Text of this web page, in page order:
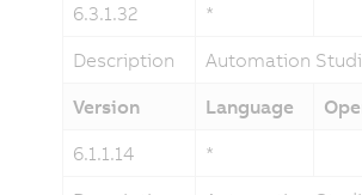
6.3.1.32
*
Description
Automation
Version
Language
6.1.1.14
*